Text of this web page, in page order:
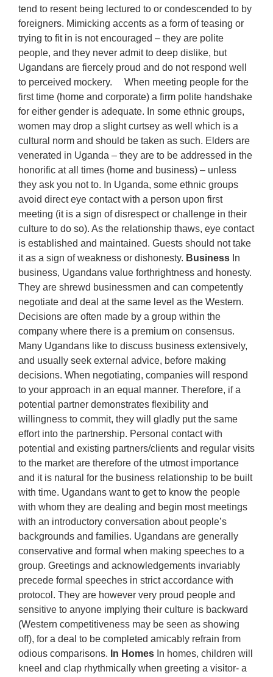
tend to resent being lectured to or condescended to by
foreigners. Mimicking accents as a form of teasing or
trying to fit in is not encouraged – they are polite
people, and they never admit to deep dislike, but
Ugandans are fiercely proud and do not respond well
to perceived mockery. When meeting people for the
first time (home and corporate) a firm polite handshake
for either gender is adequate. In some ethnic groups,
women may drop a slight curtsey as well which is a
cultural norm and should be taken as such. Elders are
venerated in Uganda – they are to be addressed in the
honorific at all times (home and business) – unless
they ask you not to. In Uganda, some ethnic groups
avoid direct eye contact with a person upon first
meeting (it is a sign of disrespect or challenge in their
culture to do so). As the relationship thaws, eye contact
is established and maintained. Guests should not take
it as a sign of weakness or dishonesty. Business In
business, Ugandans value forthrightness and honesty.
They are shrewd businessmen and can competently
negotiate and deal at the same level as the Western.
Decisions are often made by a group within the
company where there is a premium on consensus.
Many Ugandans like to discuss business extensively,
and usually seek external advice, before making
decisions. When negotiating, companies will respond
to your approach in an equal manner. Therefore, if a
potential partner demonstrates flexibility and
willingness to commit, they will gladly put the same
effort into the partnership. Personal contact with
potential and existing partners/clients and regular visits
to the market are therefore of the utmost importance
and it is natural for the business relationship to be built
with time. Ugandans want to get to know the people
with whom they are dealing and begin most meetings
with an introductory conversation about people’s
backgrounds and families. Ugandans are generally
conservative and formal when making speeches to a
group. Greetings and acknowledgements invariably
precede formal speeches in strict accordance with
protocol. They are however very proud people and
sensitive to anyone implying their culture is backward
(Western competitiveness may be seen as showing
off), for a deal to be completed amicably refrain from
odious comparisons. In Homes In homes, children will
kneel and clap rhythmically when greeting a visitor- a